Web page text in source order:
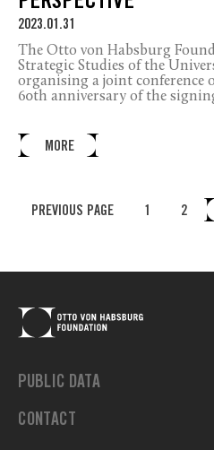
2023.01.31
The Otto von Habsburg
Strategic Studies of the
organising a joint conference
60th anniversary of the
MORE
PREVIOUS PAGE 1 2
PUBLIC DATA
CONTACT